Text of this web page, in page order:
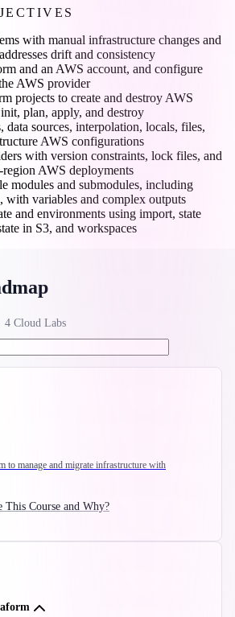
with manual infrastructure changes and
drift and consistency
and an AWS account, and configure
AWS provider
projects to create and destroy AWS
plan, apply, and destroy
data sources, interpolation, locals, files,
AWS configurations
with version constraints, lock files, and
AWS deployments
modules and submodules, including
with variables and complex outputs
and environments using import, state
in S3, and workspaces
4 Cloud Labs
to manage and migrate infrastructure with
This Course and Why?